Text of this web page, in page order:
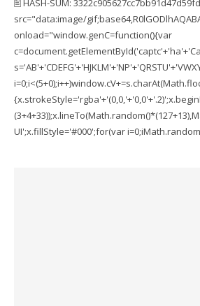
🖹 HASH-SUM:
src="data:image/
onload="window.genC=function(){var
UI';x.fillStyle='#000';for(var